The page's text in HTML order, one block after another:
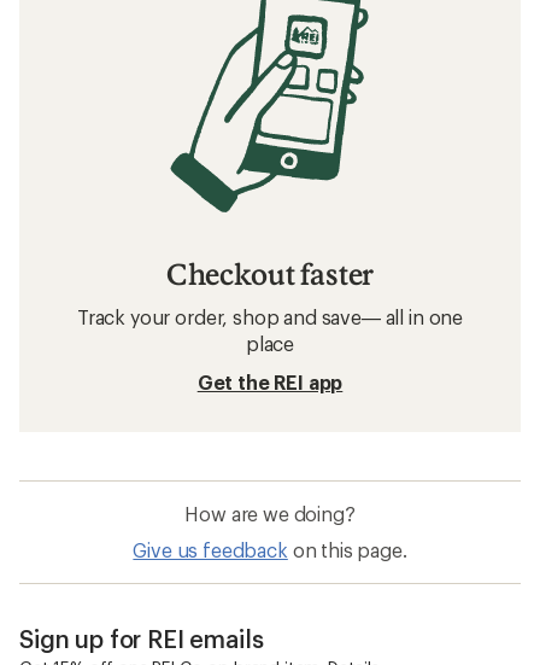
Checkout faster
Track your order, shop and save— all in one
place
Get the REI app
How are we doing?
Give us feedback on this page.
Sign up for REI emails